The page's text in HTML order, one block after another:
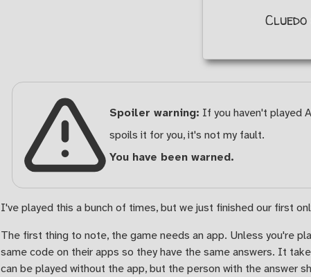
Spoiler warning: If you haven't played
spoils it for you, it's not my fault.
You have been warned.
I've played this a bunch of times, but we just finished our first
The first thing to note, the game needs an app. Unless you're
same code on their apps so they have the same answers. It
can be played without the app, but the person with the answer